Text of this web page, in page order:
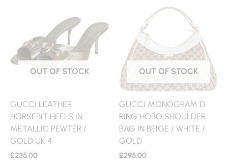
OUT OF STOCK
GUCCI LEATHER
HORSEBIT HEELS IN
METALLIC PEWTER /
GOLD UK 4
£235.00
OUT OF STOCK
GUCCI MONOGRAM D
RING HOBO SHOULDER
BAG IN BEIGE / WHITE /
GOLD
£295.00